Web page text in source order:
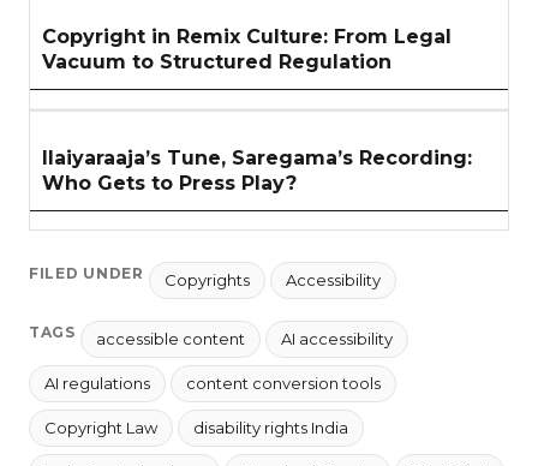
Copyright in Remix Culture: From Legal
Vacuum to Structured Regulation
Ilaiyaraaja’s Tune, Saregama’s Recording:
Who Gets to Press Play?
FILED UNDER Copyrights Accessibility
TAGS accessible content AI accessibility
AI regulations content conversion tools
Copyright Law disability rights India